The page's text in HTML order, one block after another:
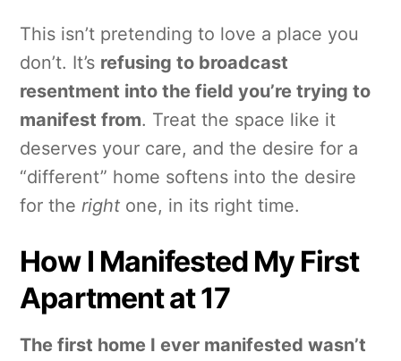
This isn’t pretending to love a place you
don’t. It’s refusing to broadcast
resentment into the field you’re trying to
manifest from. Treat the space like it
deserves your care, and the desire for a
“different” home softens into the desire
for the right one, in its right time.
How I Manifested My First
Apartment at 17
The first home I ever manifested wasn’t